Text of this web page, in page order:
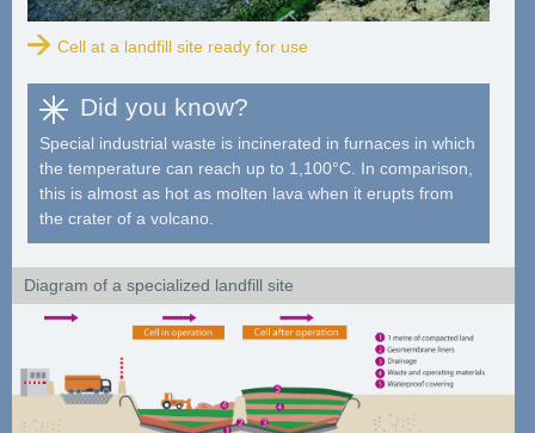
Cell at a landfill site ready for use
Did you know?
Special industrial waste is incinerated in furnaces in which
the temperature can reach up to 1,100°C. In comparison,
this is almost as hot as molten lava when it erupts from
the crater of a volcano.
Diagram of a specialized landfill site